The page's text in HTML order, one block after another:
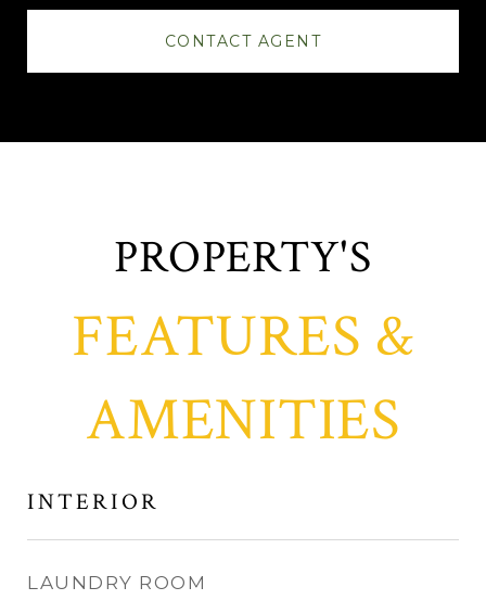
CONTACT AGENT
FEATURES &
AMENITIES
INTERIOR
LAUNDRY ROOM